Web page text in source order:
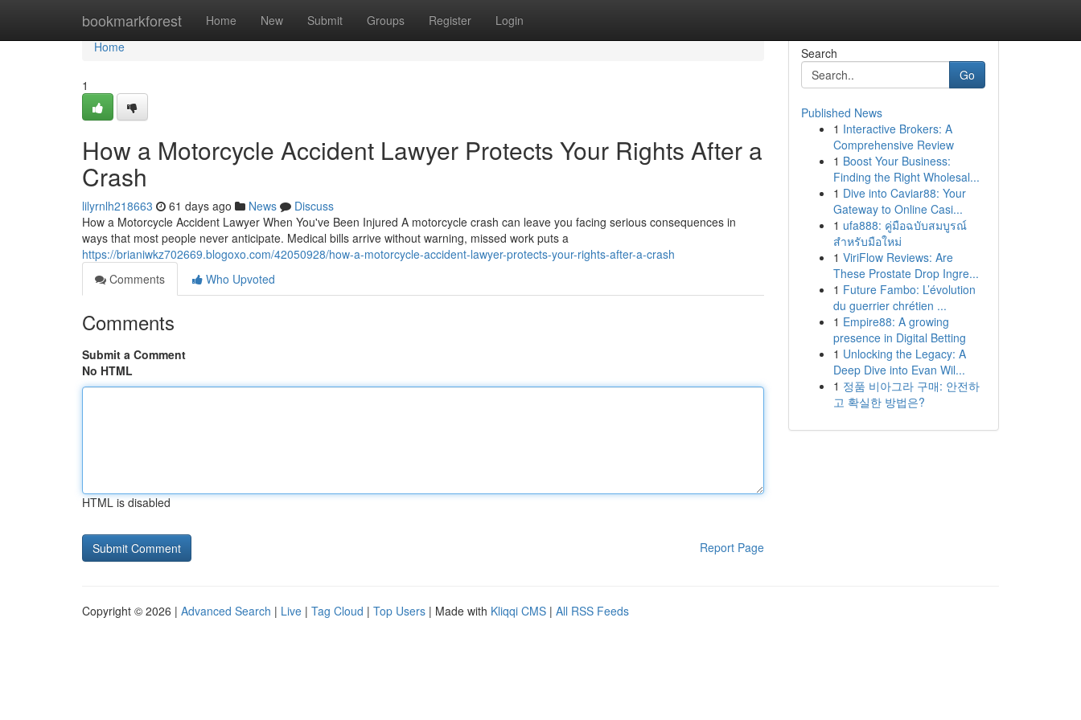
bookmarkforest Home New Submit Groups Register Login
Home
Home
1
How a Motorcycle Accident Lawyer Protects Your Rights After a
Crash
lilyrnlh218663 61 days ago News
Discuss
How a Motorcycle Accident Lawyer When You've Been Injured A motorcycle crash can leave you facing serious consequences in
ways that most people never anticipate. Medical bills arrive without warning, missed work puts a
https://brianiwkz702669.blogoxo.com/42050928/how-a-motorcycle-accident-lawyer-protects-your-rights-after-a-crash
Comments
Who Upvoted
Comments
Submit a Comment
No HTML
HTML is disabled
Report Page
Search
Go
Published News
1 Interactive Brokers: A
Comprehensive Review
1 Boost Your Business:
Finding the Right Wholesal...
1 Dive into Caviar88: Your
Gateway to Online Casi...
1 ufa888: คู่มือฉบับสมบูรณ์
สำหรับมือใหม่
1 ViriFlow Reviews: Are
These Prostate Drop Ingre...
1 Future Fambo: L’évolution
du guerrier chrétien ...
1 Empire88: A growing
presence in Digital Betting
1 Unlocking the Legacy: A
Deep Dive into Evan Wil...
1 정품 비아그라 구매: 안전하
고 확실한 방법은?
Copyright © 2026 | Advanced Search | Live | Tag Cloud | Top Users | Made with Kliqqi CMS | All RSS Feeds